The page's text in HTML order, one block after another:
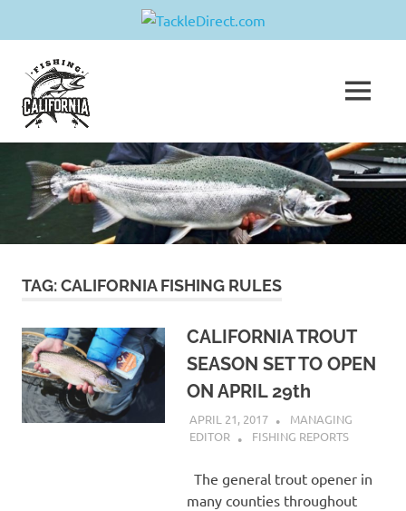
content
in
sharing
your
greatest
fishing
MENU
TAG:CALIFORNIA FISHING RULES
CALIFORNIA TROUT
SEASON SET TO OPEN
ON APRIL 29th
APRIL 21, 2017
MANAGING
EDITOR
FISHING REPORTS
The general trout opener in
many counties throughout